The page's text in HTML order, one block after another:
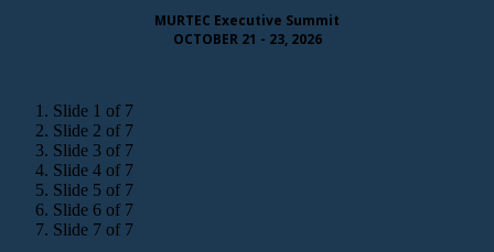
MURTEC Executive Summit
OCTOBER 21 - 23, 2026
Slide 1 of 7
Slide 2 of 7
Slide 3 of 7
Slide 4 of 7
Slide 5 of 7
Slide 6 of 7
Slide 7 of 7